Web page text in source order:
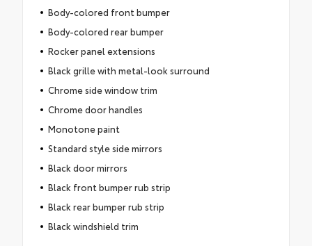
Body-colored front bumper
Body-colored rear bumper
Rocker panel extensions
Black grille with metal-look surround
Chrome side window trim
Chrome door handles
Monotone paint
Standard style side mirrors
Black door mirrors
Black front bumper rub strip
Black rear bumper rub strip
Black windshield trim